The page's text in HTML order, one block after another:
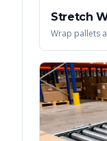
Stretch
Wrap pallets